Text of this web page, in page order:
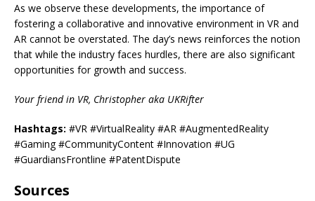
As we observe these developments, the importance of
fostering a collaborative and innovative environment in VR and
AR cannot be overstated. The day’s news reinforces the notion
that while the industry faces hurdles, there are also significant
opportunities for growth and success.
Your friend in VR, Christopher aka UKRifter
Hashtags: #VR #VirtualReality #AR #AugmentedReality
#Gaming #CommunityContent #Innovation #UG
#GuardiansFrontline #PatentDispute
Sources